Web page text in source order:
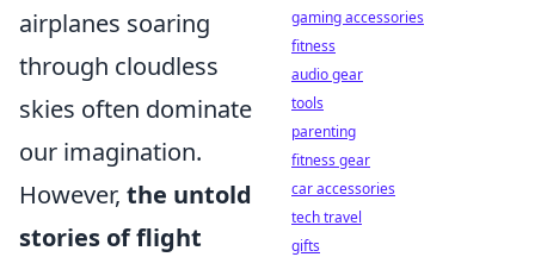
airplanes soaring
through cloudless
skies often dominate
our imagination.
However, the untold
stories of flight
gaming accessories
fitness
audio gear
tools
parenting
fitness gear
car accessories
tech travel
gifts